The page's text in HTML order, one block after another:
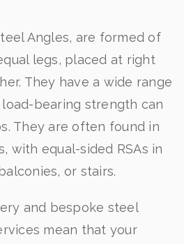
Angles, are formed of
legs, placed at right
They have a wide range
bearing strength can
They are often found in
with equal-sided RSAs in
or stairs.
and bespoke steel
mean that your